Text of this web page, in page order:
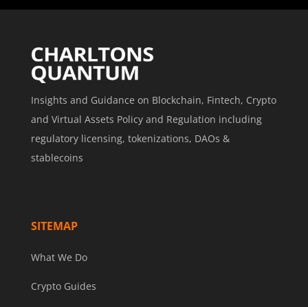
Insights and Guidance on Blockchain, Fintech, Crypto
and Virtual Assets Policy and Regulation including
regulatory licensing, tokenizations, DAOs &
stablecoins
SITEMAP
What We Do
Crypto Guides